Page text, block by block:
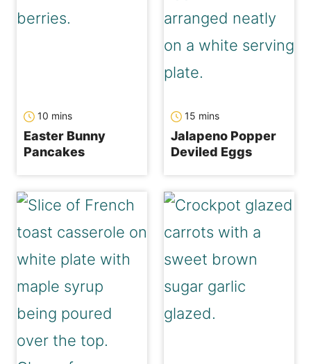
10 mins
Easter Bunny
Pancakes
15 mins
Jalapeno Popper
Deviled Eggs